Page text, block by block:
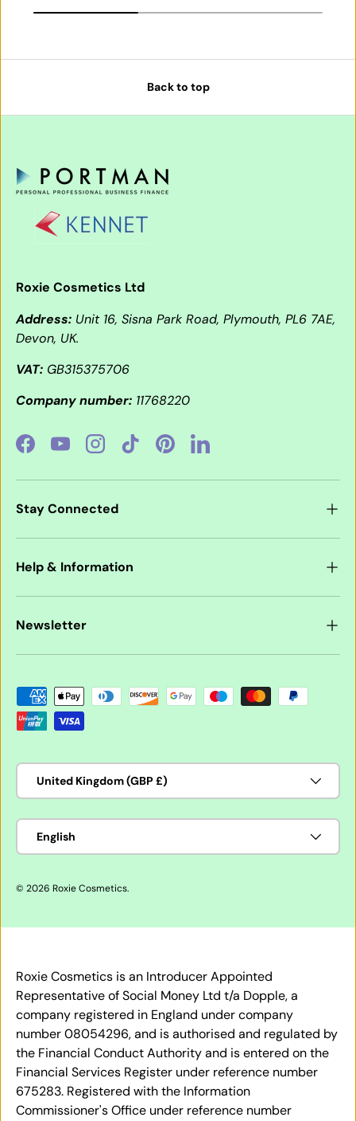
Back to top
Roxie Cosmetics Ltd
Address: Unit 16, Sisna Park Road, Plymouth, PL6 7AE,
Devon, UK.
VAT: GB315375706
Company number: 11768220
FacebookYouTubeInstagramTikTokPinterestLinkedIn
Stay Connected
Help & Information
Newsletter
Payment methods accepted
Country/Region
United Kingdom (GBP £)
Language
English
© 2026 Roxie Cosmetics.
Roxie Cosmetics is an Introducer Appointed
Representative of Social Money Ltd t/a Dopple, a
company registered in England under company
number 08054296, and is authorised and regulated by
the Financial Conduct Authority and is entered on the
Financial Services Register under reference number
675283. Registered with the Information
Commissioner's Office under reference number